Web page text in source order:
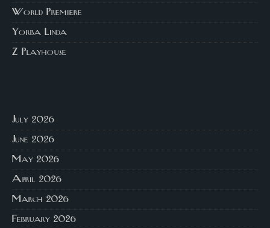
World Premiere
Yorba Linda
Z Playhouse
July 2026
June 2026
May 2026
April 2026
March 2026
February 2026